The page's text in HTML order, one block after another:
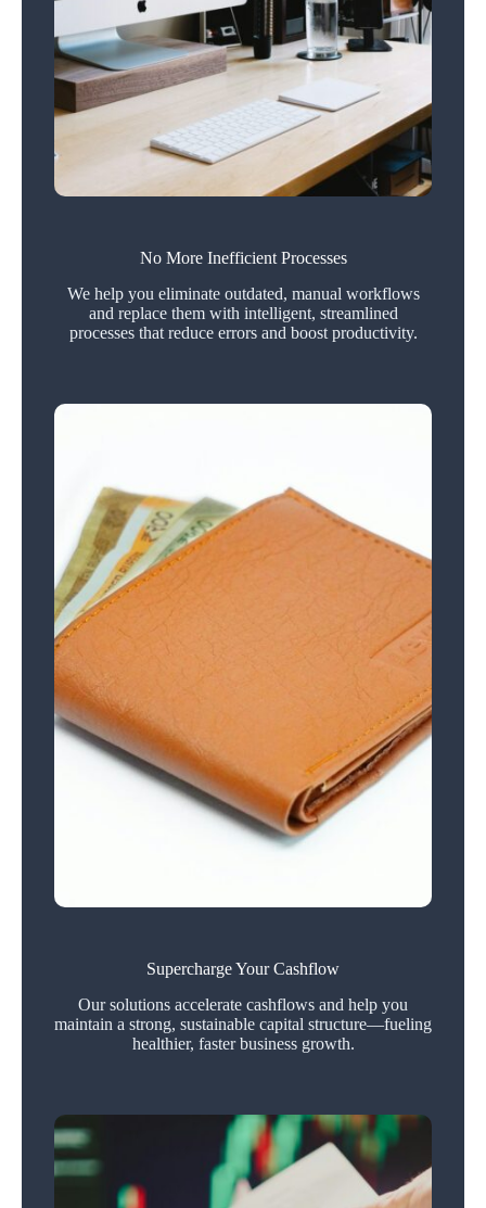
No More Inefficient Processes
We help you eliminate outdated, manual workflows
and replace them with intelligent, streamlined
processes that reduce errors and boost productivity.
Supercharge Your Cashflow
Our solutions accelerate cashflows and help you
maintain a strong, sustainable capital structure—fueling
healthier, faster business growth.